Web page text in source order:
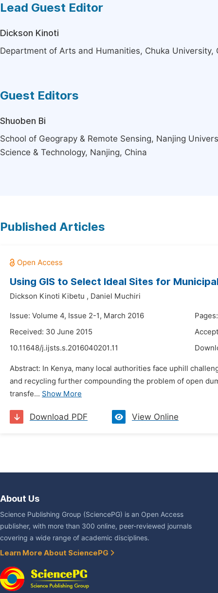
Lead Guest Editor
Dickson Kinoti
Department of Arts and Humanities, Chuka University,
Guest Editors
Shuoben Bi
School of Geograpy & Remote Sensing, Nanjing
Science & Technology, Nanjing, China
Published Articles
Using GIS to Select Ideal Sites for
Dickson Kinoti Kibetu , Daniel Muchiri
Issue: Volume 4, Issue 2-1, March 2016
Received: 30 June 2015
10.11648/j.ijsts.s.2016040201.11
Abstract: In Kenya, many local authorities face uphill
and recycling further compounding the problem of open
transfe... Show More
Download PDF View Online
About Us
Science Publishing Group (SciencePG) is an Open Access
publisher, with more than 300 online, peer-reviewed journals
covering a wide range of academic disciplines.
Learn More About SciencePG